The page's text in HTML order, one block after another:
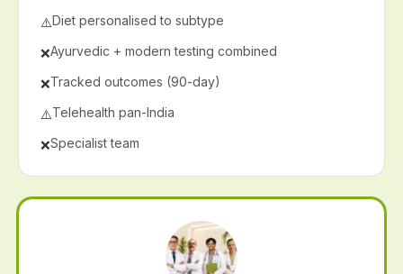
⚠️Diet personalised to subtype
❌Ayurvedic + modern testing combined
❌Tracked outcomes (90-day)
⚠️Telehealth pan-India
❌Specialist team